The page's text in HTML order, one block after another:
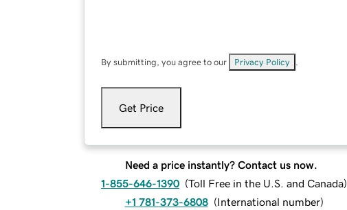
By submitting, you agree to our Privacy Policy
Get Price
Need a price instantly? Contact us now.
1-855-646-1390 (Toll Free in the U.S. and Canada)
+1 781-373-6808 (International number)